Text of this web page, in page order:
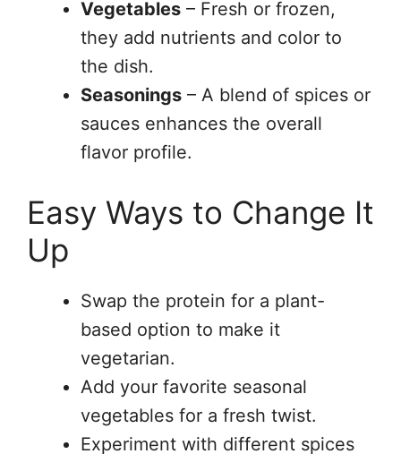
Vegetables – Fresh or frozen,
they add nutrients and color to
the dish.
Seasonings – A blend of spices or
sauces enhances the overall
flavor profile.
Easy Ways to Change It
Up
Swap the protein for a plant-
based option to make it
vegetarian.
Add your favorite seasonal
vegetables for a fresh twist.
Experiment with different spices